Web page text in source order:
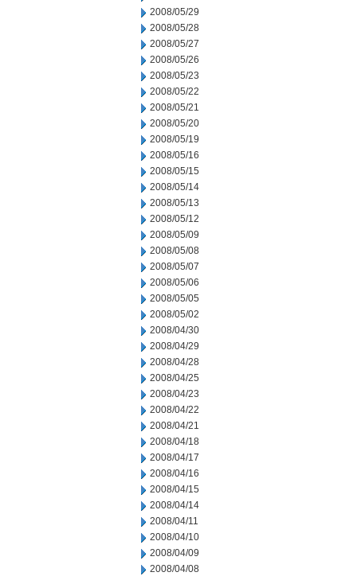
2008/05/29
2008/05/28
2008/05/27
2008/05/26
2008/05/23
2008/05/22
2008/05/21
2008/05/20
2008/05/19
2008/05/16
2008/05/15
2008/05/14
2008/05/13
2008/05/12
2008/05/09
2008/05/08
2008/05/07
2008/05/06
2008/05/05
2008/05/02
2008/04/30
2008/04/29
2008/04/28
2008/04/25
2008/04/23
2008/04/22
2008/04/21
2008/04/18
2008/04/17
2008/04/16
2008/04/15
2008/04/14
2008/04/11
2008/04/10
2008/04/09
2008/04/08